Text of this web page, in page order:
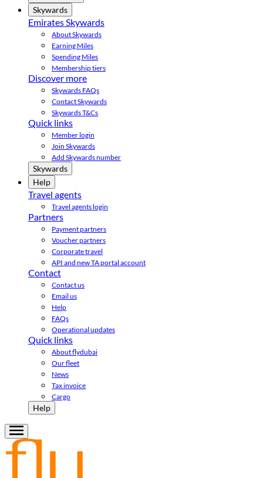
Skywards
Emirates Skywards
About Skywards
Earning Miles
Spending Miles
Membership tiers
Discover more
Skywards FAQs
Contact Skywards
Skywards T&Cs
Quick links
Member login
Join Skywards
Add Skywards number
Skywards
Help
Travel agents
Travel agents login
Partners
Payment partners
Voucher partners
Corporate travel
API and new TA portal account
Contact
Contact us
Email us
Help
FAQs
Operational updates
Quick links
About flydubai
Our fleet
News
Tax invoice
Cargo
Help